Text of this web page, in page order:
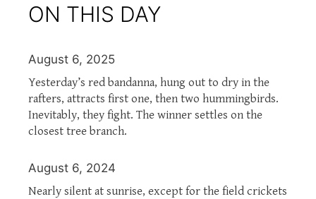
ON THIS DAY
August 6, 2025
Yesterday’s red bandanna, hung out to dry in the
rafters, attracts first one, then two hummingbirds.
Inevitably, they fight. The winner settles on the
closest tree branch.
August 6, 2024
Nearly silent at sunrise, except for the field crickets